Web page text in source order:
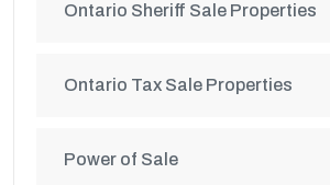
Ontario Sheriff Sale Properties
Ontario Tax Sale Properties
Power of Sale